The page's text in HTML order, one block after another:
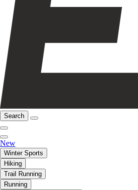
Search
New
Winter Sports
Hiking
Trail Running
Running